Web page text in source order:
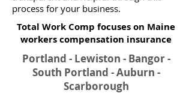
process for your business.
Total Work Comp focuses on Maine
workers compensation insurance​
Portland - Lewiston - Bangor -
South Portland - Auburn -
Scarborough